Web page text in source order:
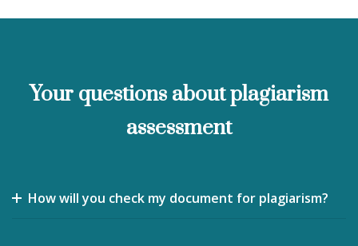
Your questions about plagiarism
assessment
How will you check my document for plagiarism?